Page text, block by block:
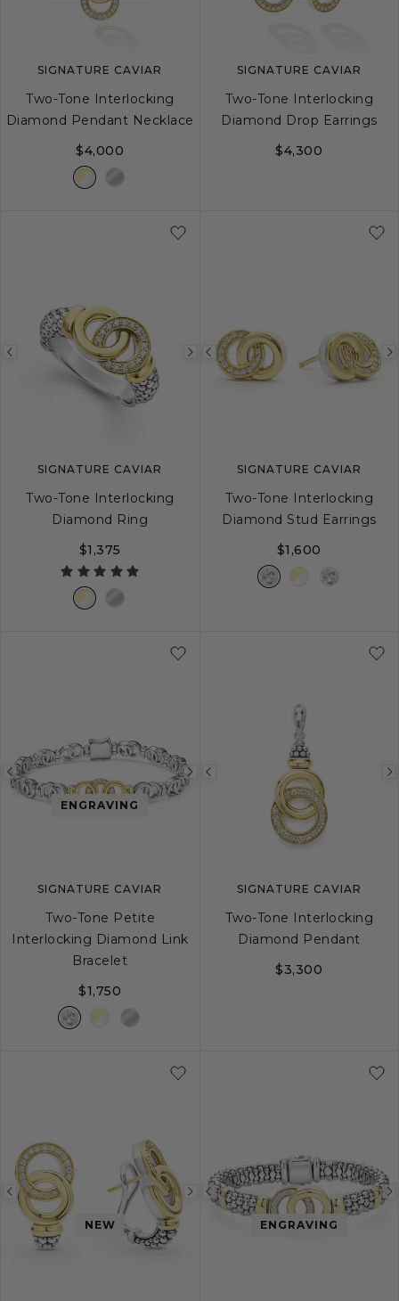
SIGNATURE CAVIAR
Two-Tone Interlocking
Diamond Pendant Necklace
$4,000
SIGNATURE CAVIAR
Two-Tone Interlocking
Diamond Drop Earrings
$4,300
Previous
image
Next
image
SIGNATURE CAVIAR
Two-Tone Interlocking
Diamond Ring
$1,375
Previous
image
SIGNATURE CAVIAR
Two-Tone Interlocking
Diamond Stud Earrings
$1,600
Previous
image
Next
image
ENGRAVING
SIGNATURE CAVIAR
Two-Tone Petite
Interlocking Diamond Link
Bracelet
$1,750
Previous
image
SIGNATURE CAVIAR
Two-Tone Interlocking
Diamond Pendant
$3,300
Previous
image
Next
image
NEW
Previous
imageENGRAVING